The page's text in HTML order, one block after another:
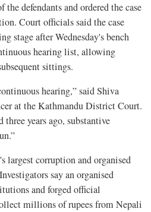
the defendants and ordered the case
Court officials said the case
stage after Wednesday's bench
hearing list, allowing
sittings.
hearing,” said Shiva
at the Kathmandu District Court.
years ago, substantive
largest corruption and organised
say an organised
and forged official
millions of rupees from Nepali